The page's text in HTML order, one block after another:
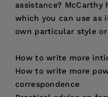
assistance? McCarthy
which you can use as
own particular style or
How to write more
How to write more
correspondence